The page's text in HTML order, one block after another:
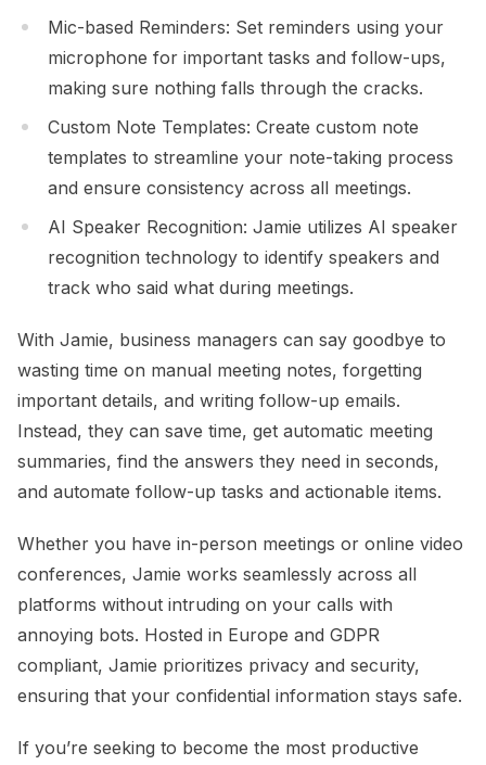
Mic-based Reminders: Set reminders using your
microphone for important tasks and follow-ups,
making sure nothing falls through the cracks.
Custom Note Templates: Create custom note
templates to streamline your note-taking process
and ensure consistency across all meetings.
AI Speaker Recognition: Jamie utilizes AI speaker
recognition technology to identify speakers and
track who said what during meetings.
With Jamie, business managers can say goodbye to
wasting time on manual meeting notes, forgetting
important details, and writing follow-up emails.
Instead, they can save time, get automatic meeting
summaries, find the answers they need in seconds,
and automate follow-up tasks and actionable items.
Whether you have in-person meetings or online video
conferences, Jamie works seamlessly across all
platforms without intruding on your calls with
annoying bots. Hosted in Europe and GDPR
compliant, Jamie prioritizes privacy and security,
ensuring that your confidential information stays safe.
If you’re seeking to become the most productive